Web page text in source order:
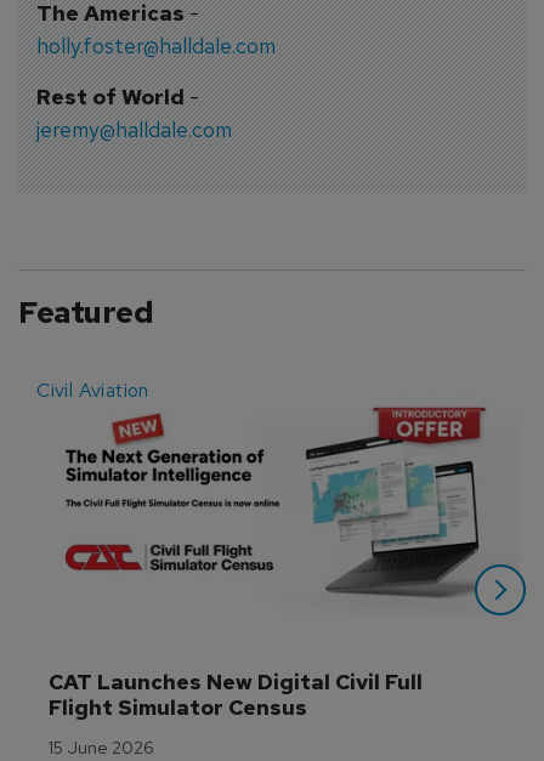
The Americas-
holly.foster@halldale.com
Rest of World-
jeremy@halldale.com
Featured
Civil Aviation
CAT Launches New Digital Civil Full
Flight Simulator Census
15 June 2026